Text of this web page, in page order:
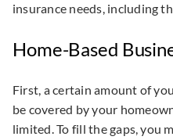
insurance needs, including
Home-Based
First, a certain amount of
be covered by your
limited. To fill the gaps, you